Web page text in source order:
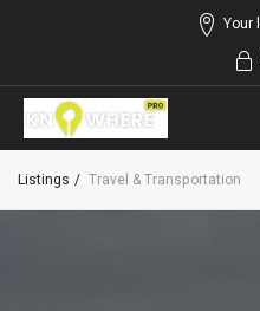
Your
Listings Travel & Transportation